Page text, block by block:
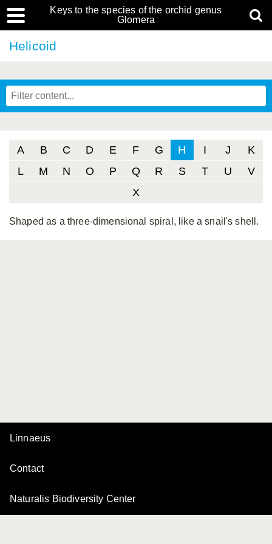
Keys to the species of the orchid genus
Glomera
Helicoid
A B C D E F G H I J
K
L
M N O P Q R S T U
V
X
Shaped as a three-dimensional spiral, like a snail's shell.
Linnaeus
Contact
Naturalis Biodiversity Center